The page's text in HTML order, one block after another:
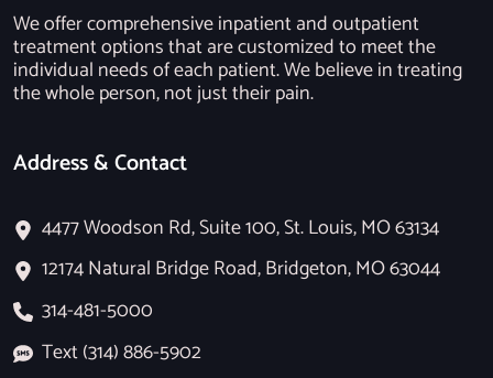
We offer comprehensive inpatient and outpatient
treatment options that are customized to meet the
individual needs of each patient. We believe in treating
the whole person, not just their pain.
Address & Contact
4477 Woodson Rd, Suite 100, St. Louis, MO 63134
12174 Natural Bridge Road, Bridgeton, MO 63044
314-481-5000
Text (314) 886-5902